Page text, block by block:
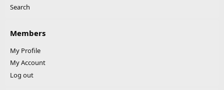
Search
Members
My Profile
My Account
Log out